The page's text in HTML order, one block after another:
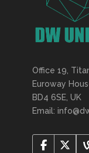
Office 19,
Euroway
BD4 6SE, UK
Email: